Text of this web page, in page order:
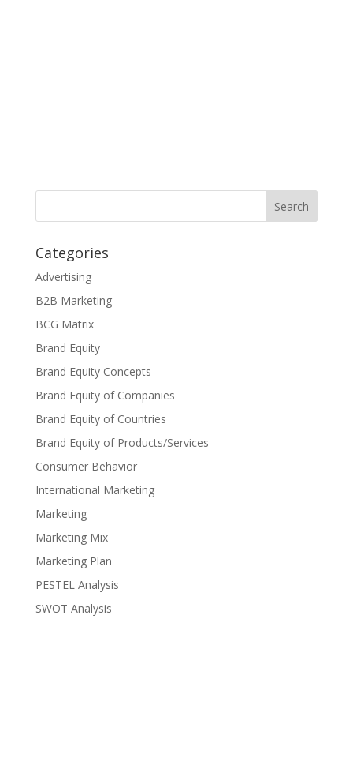
Categories
Advertising
B2B Marketing
BCG Matrix
Brand Equity
Brand Equity Concepts
Brand Equity of Companies
Brand Equity of Countries
Brand Equity of Products/Services
Consumer Behavior
International Marketing
Marketing
Marketing Mix
Marketing Plan
PESTEL Analysis
SWOT Analysis